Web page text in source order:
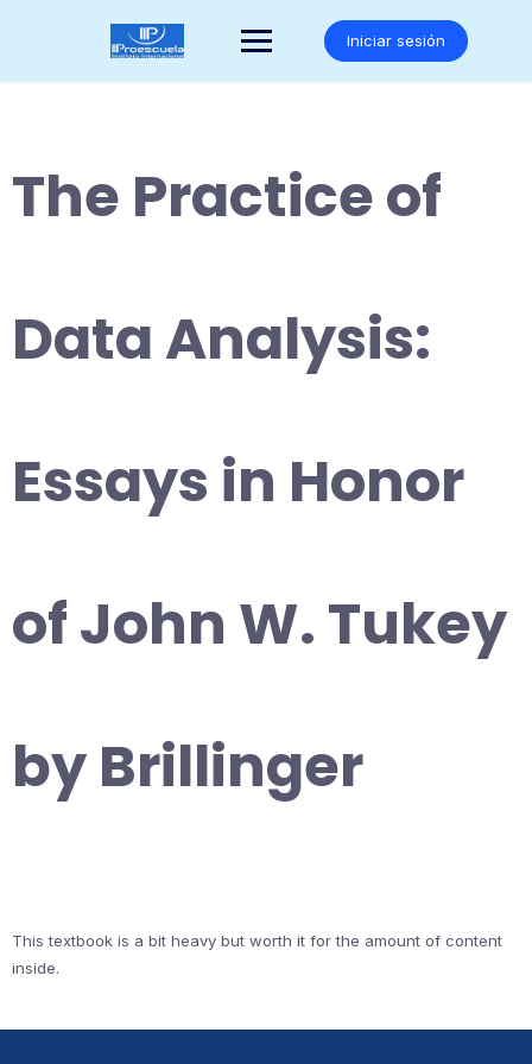
Iniciar sesión
The Practice of
Data Analysis:
Essays in Honor
of John W. Tukey
by Brillinger
This textbook is a bit heavy but worth it for the amount of content
inside.